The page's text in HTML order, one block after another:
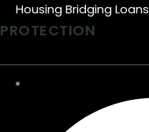
Housing Bridging Loans
PROTECTION